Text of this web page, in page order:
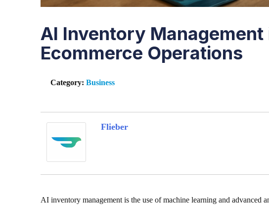
AI Inventory Management
Ecommerce Operations
Category: Business
Flieber
AI inventory management is the use of machine learning and advanced